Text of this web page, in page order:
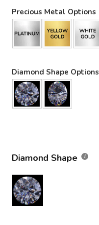
Precious Metal Options
Diamond Shape Options
Diamond Shape